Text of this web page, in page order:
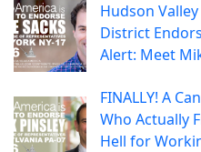
Hudson
District
Alert: Meet
FINALLY! A
Who Actually
Hell for